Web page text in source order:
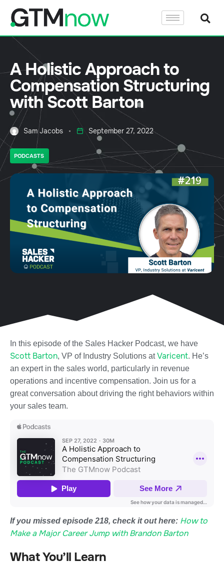
A Holistic Approach to
Compensation Structuring
with Scott Barton
Sam Jacobs September 27, 2022
PODCASTS
In this episode of the Sales Hacker Podcast, we have
Scott Barton, VP of Industry Solutions atVaricent. He’s
an expert in the sales world, particularly in revenue
operations and incentive compensation. Join us for a
great conversation about driving the right behaviors within
your sales team.
If you missed episode 218, check it out here: How to
Make a Major Career Jump with Brandon Barton
What You’ll Learn